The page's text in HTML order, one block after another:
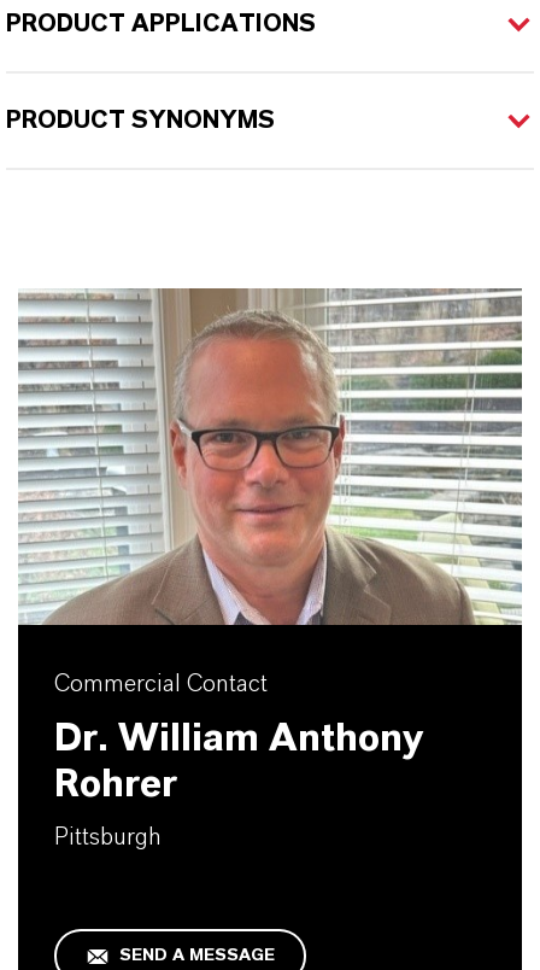
PRODUCT APPLICATIONS
PRODUCT SYNONYMS
Commercial Contact
Dr. William Anthony
Rohrer
Pittsburgh
SEND A MESSAGE